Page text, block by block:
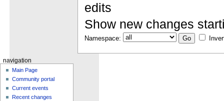
edits
Show new changes
Namespace:
navigation
Main Page
Community portal
Current events
Recent changes